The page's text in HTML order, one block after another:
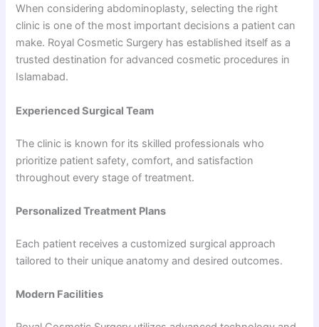
When considering abdominoplasty, selecting the right
clinic is one of the most important decisions a patient can
make. Royal Cosmetic Surgery has established itself as a
trusted destination for advanced cosmetic procedures in
Islamabad.
Experienced Surgical Team
The clinic is known for its skilled professionals who
prioritize patient safety, comfort, and satisfaction
throughout every stage of treatment.
Personalized Treatment Plans
Each patient receives a customized surgical approach
tailored to their unique anatomy and desired outcomes.
Modern Facilities